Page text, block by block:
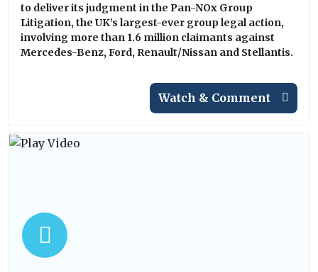
to deliver its judgment in the Pan-NOx Group
Litigation, the UK’s largest-ever group legal action,
involving more than 1.6 million claimants against
Mercedes-Benz, Ford, Renault/Nissan and Stellantis.
Watch & Comment